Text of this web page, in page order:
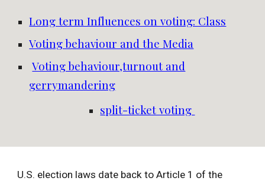
Long term Influences on voting: Class
Voting behaviour and the Media
Voting behaviour,turnout and
gerrymandering
split-ticket voting
U.S. election laws date back to Article 1 of the